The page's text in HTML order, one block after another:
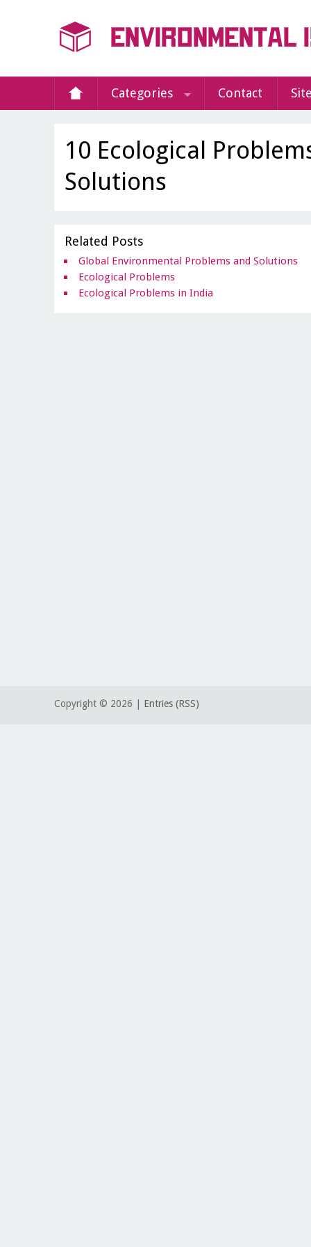
Categories Contact
10 Ecological
Solutions
Related Posts
Global Environmental Problems and Solutions
Ecological Problems
Ecological Problems in India
Copyright © 2026 | Entries (RSS)